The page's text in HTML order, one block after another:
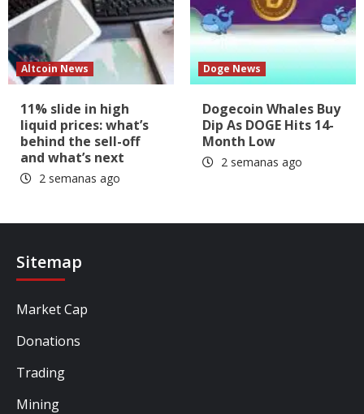
Altcoin News
11% slide in high
liquid prices: what’s
behind the sell-off
and what’s next
2 semanas ago
Doge News
Dogecoin Whales Buy
Dip As DOGE Hits 14-
Month Low
2 semanas ago
Sitemap
Market Cap
Donations
Trading
Mining